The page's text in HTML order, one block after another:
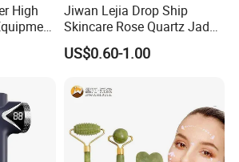
High
Relax
Jiwan Lejia Drop Ship
Skincare Rose Quartz Jade
Guasha Facial Skin Care
Massage Tool Stone Face
US$0.60-1.00